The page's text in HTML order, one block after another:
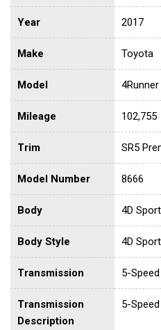
Year 2017
Make Toyota
Model 4Runner
Mileage 102,755
Trim SR5
Model Number 8666
Body 4D
Body Style 4D
Transmission 5-
Transmission
Description
5-